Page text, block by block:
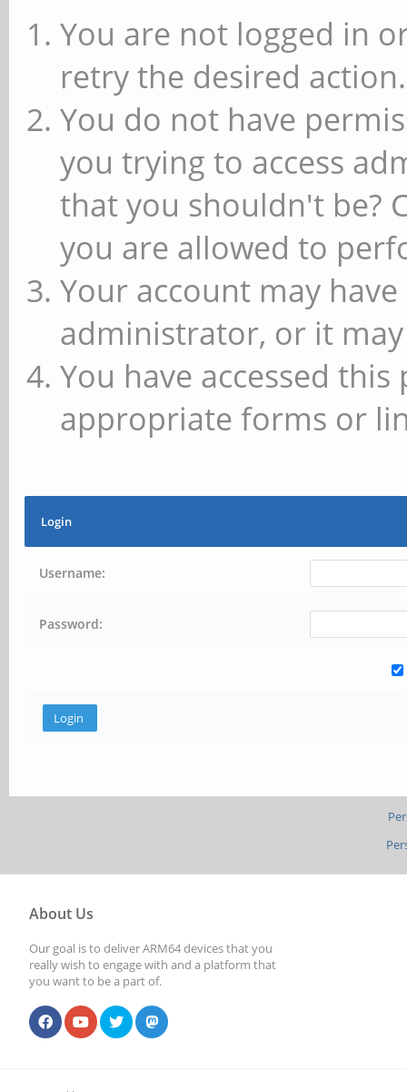
You are not logged in
retry the desired action.
You do not have
you trying to access
that you shouldn't be?
you are allowed to
Your account may
administrator, or it
You have accessed
appropriate forms or
Login
Username:
Password:
About Us
Our goal is to deliver ARM64 devices that you
really wish to engage with and a platform that
you want to be a part of.